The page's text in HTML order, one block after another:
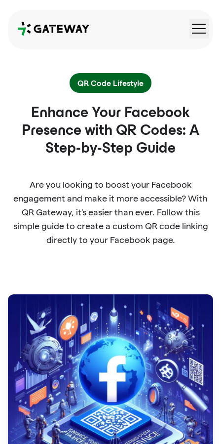
QRGateway
QR Code Lifestyle
Enhance Your Facebook
Presence with QR Codes: A
Step-by-Step Guide
Are you looking to boost your Facebook
engagement and make it more accessible? With
QR Gateway, it's easier than ever. Follow this
simple guide to create a custom QR code linking
directly to your Facebook page.